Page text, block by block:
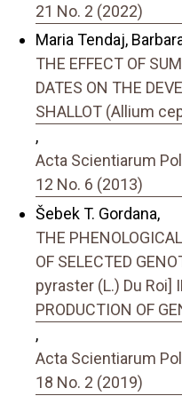
21 No. 2 (2022)
Maria Tendaj,
THE EFFECT OF
DATES ON THE
SHALLOT (Allium
,
Acta Scientiarum
12 No. 6 (2013)
Šebek T. Gordana,
THE
OF SELECTED
pyraster (L.) Du Roi]
PRODUCTION OF
,
Acta Scientiarum
18 No. 2 (2019)